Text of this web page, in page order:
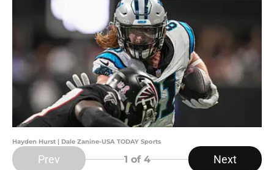
Hayden Hurst | Dale Zanine-USA TODAY Sports
Prev 1 of 4 Next